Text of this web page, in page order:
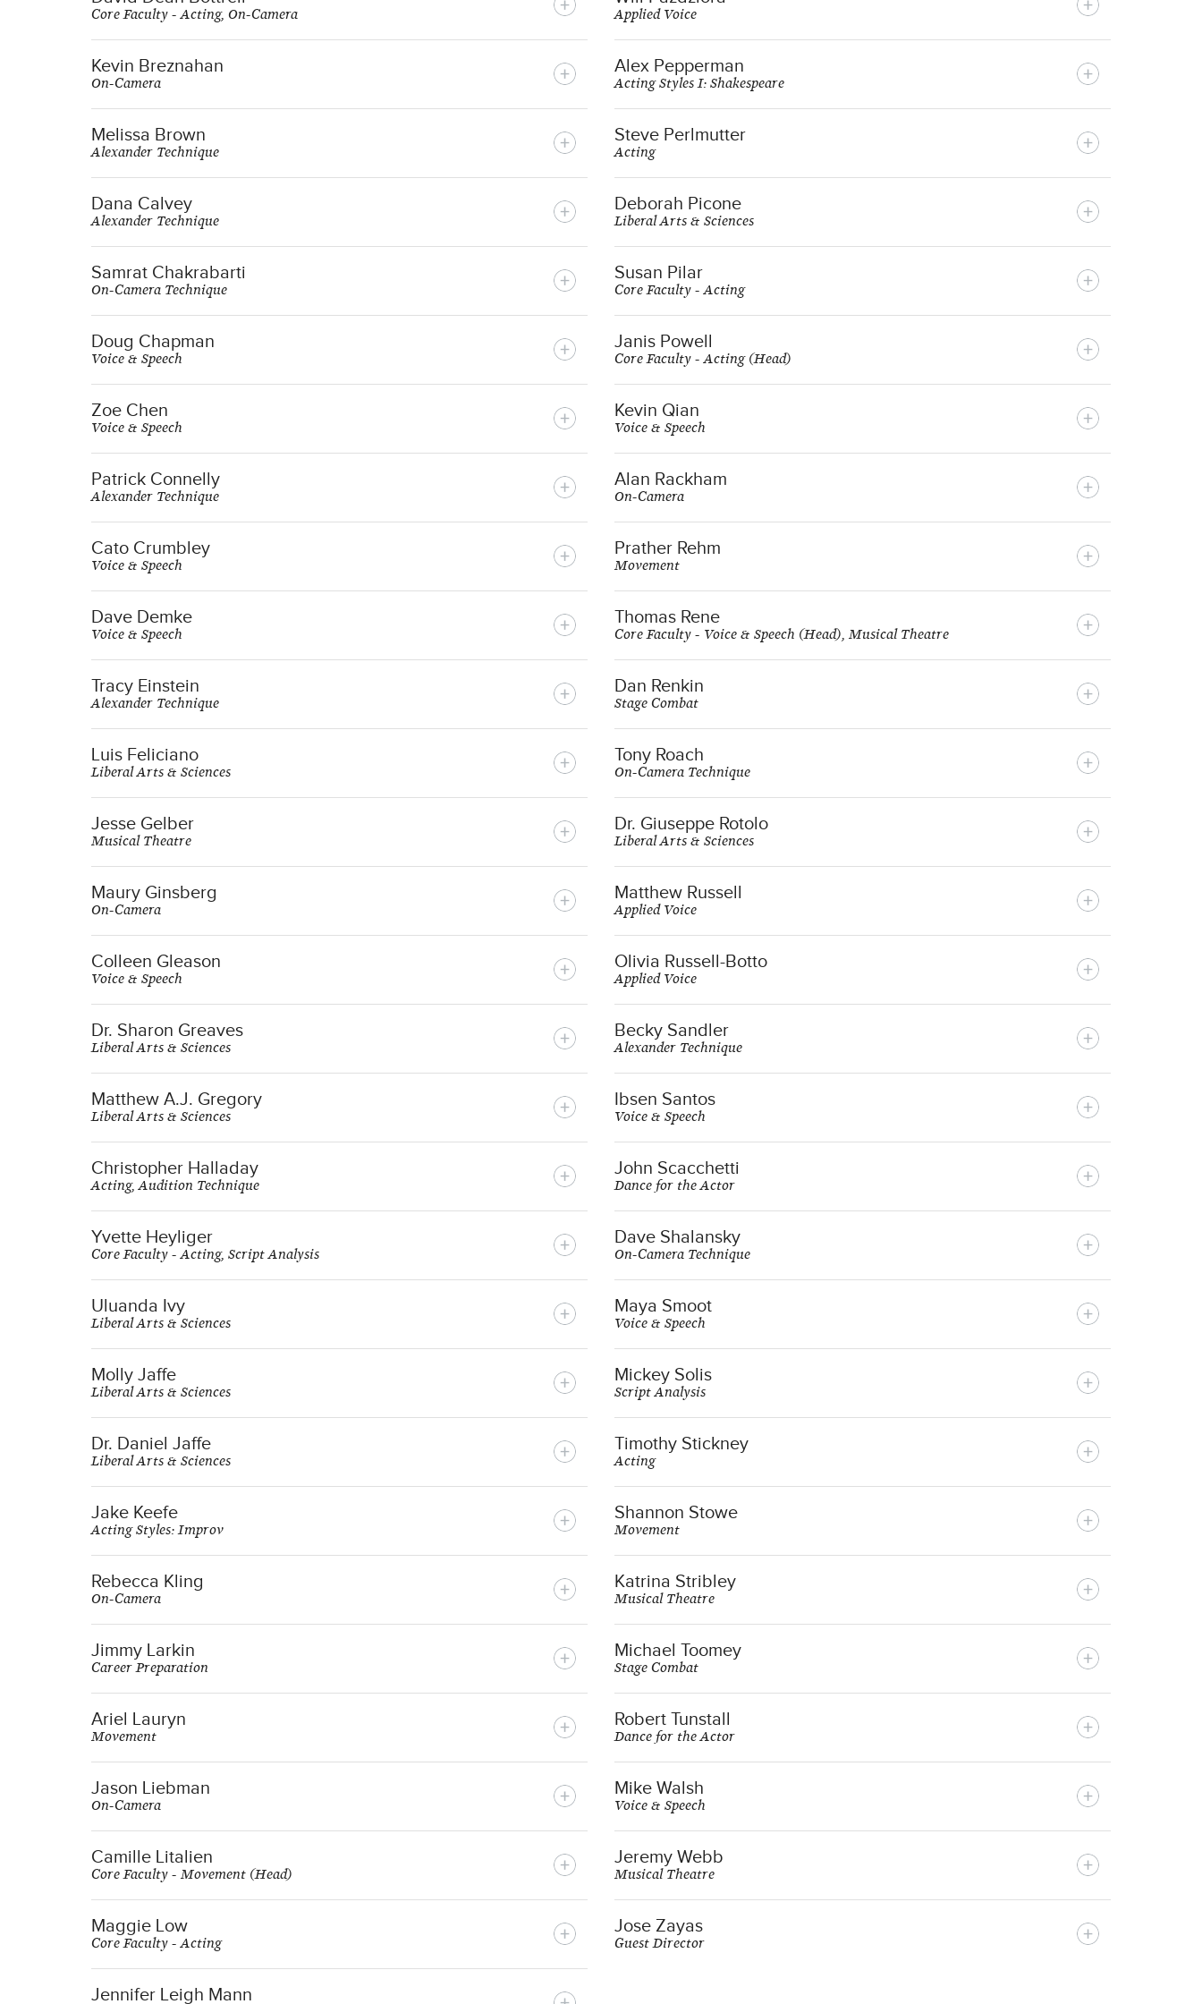
Core Faculty - Acting, On-Camera
Kevin Breznahan
On-Camera
Melissa Brown
Alexander Technique
Dana Calvey
Alexander Technique
Samrat Chakrabarti
On-Camera Technique
Doug Chapman
Voice & Speech
Zoe Chen
Voice & Speech
Patrick Connelly
Alexander Technique
Cato Crumbley
Voice & Speech
Dave Demke
Voice & Speech
Tracy Einstein
Alexander Technique
Luis Feliciano
Liberal Arts & Sciences
Jesse Gelber
Musical Theatre
Maury Ginsberg
On-Camera
Colleen Gleason
Voice & Speech
Dr. Sharon Greaves
Liberal Arts & Sciences
Matthew A.J. Gregory
Liberal Arts & Sciences
Christopher Halladay
Acting, Audition Technique
Yvette Heyliger
Core Faculty - Acting, Script Analysis
Uluanda Ivy
Liberal Arts & Sciences
Molly Jaffe
Liberal Arts & Sciences
Dr. Daniel Jaffe
Liberal Arts & Sciences
Jake Keefe
Acting Styles: Improv
Rebecca Kling
On-Camera
Jimmy Larkin
Career Preparation
Ariel Lauryn
Movement
Jason Liebman
On-Camera
Camille Litalien
Core Faculty - Movement (Head)
Maggie Low
Core Faculty - Acting
Jennifer Leigh Mann
Applied Voice
Alex Pepperman
Acting Styles I: Shakespeare
Steve Perlmutter
Acting
Deborah Picone
Liberal Arts & Sciences
Susan Pilar
Core Faculty - Acting
Janis Powell
Core Faculty - Acting (Head)
Kevin Qian
Voice & Speech
Alan Rackham
On-Camera
Prather Rehm
Movement
Thomas Rene
Core Faculty - Voice & Speech (Head), Musical Theatre
Dan Renkin
Stage Combat
Tony Roach
On-Camera Technique
Dr. Giuseppe Rotolo
Liberal Arts & Sciences
Matthew Russell
Applied Voice
Olivia Russell-Botto
Applied Voice
Becky Sandler
Alexander Technique
Ibsen Santos
Voice & Speech
John Scacchetti
Dance for the Actor
Dave Shalansky
On-Camera Technique
Maya Smoot
Voice & Speech
Mickey Solis
Script Analysis
Timothy Stickney
Acting
Shannon Stowe
Movement
Katrina Stribley
Musical Theatre
Michael Toomey
Stage Combat
Robert Tunstall
Dance for the Actor
Mike Walsh
Voice & Speech
Jeremy Webb
Musical Theatre
Jose Zayas
Guest Director